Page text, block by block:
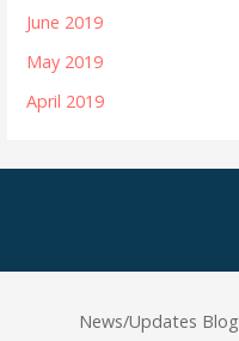
June 2019
May 2019
April 2019
News/Updates Blog